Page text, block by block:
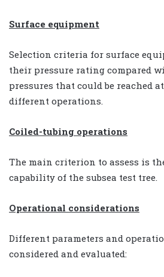
Surface equipment
Selection criteria for surface
their pressure rating compared
pressures that could be reached
different operations.
Coiled-tubing operations
The main criterion to assess is
capability of the subsea test tree.
Operational considerations
Different parameters and
considered and evaluated: